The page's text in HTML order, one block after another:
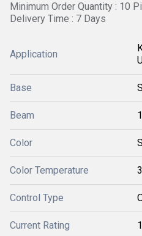
Minimum Order Quantity : 10
Delivery Time : 7 Days
Application
Base
Beam
Color
Color Temperature
Control Type
Current Rating